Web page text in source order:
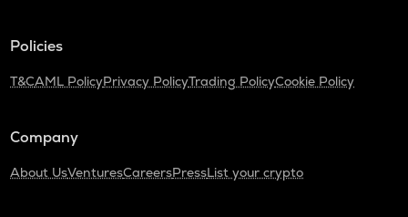
Policies
T&CAML PolicyPrivacy PolicyTrading PolicyCookie Policy
Company
About UsVenturesCareersPressList your crypto